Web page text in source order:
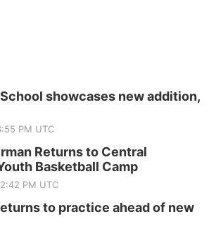
showcases new addition,
PM UTC
Returns to Central
Basketball Camp
PM UTC
to practice ahead of new